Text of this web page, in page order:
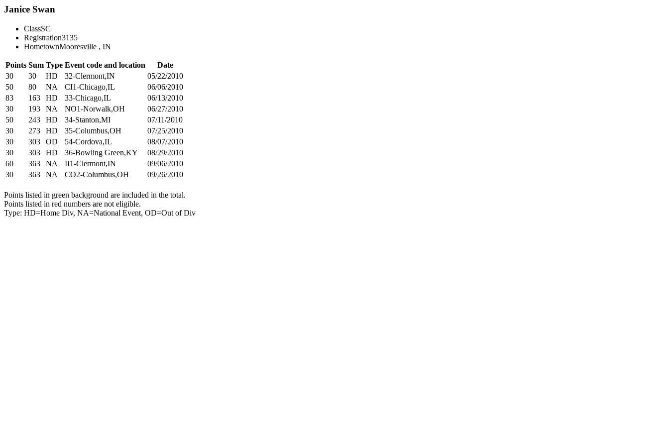
Janice Swan
ClassSC
Registration3135
HometownMooresville , IN
Points Sum Type Event code and location
Date
30
30 HD 32-Clermont,IN
05/22/2010
50
80 NA CI1-Chicago,IL
06/06/2010
83
163 HD 33-Chicago,IL
06/13/2010
30
193 NA NO1-Norwalk,OH
06/27/2010
50
243 HD 34-Stanton,MI
07/11/2010
30
273 HD 35-Columbus,OH
07/25/2010
30
303 OD 54-Cordova,IL
08/07/2010
30
303 HD 36-Bowling Green,KY
08/29/2010
60
363 NA II1-Clermont,IN
09/06/2010
30
363 NA CO2-Columbus,OH 09/26/2010
Points listed in green background are included in the total.
Points listed in red numbers are not eligible.
Type: HD=Home Div, NA=National Event, OD=Out of Div